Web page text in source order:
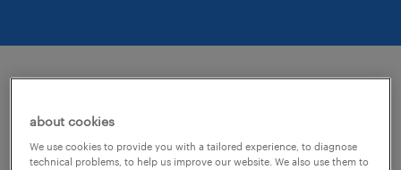
to know
about cookies
We use cookies to provide you with a tailored experience, to diagnose
technical problems, to help us improve our website. We also use them to